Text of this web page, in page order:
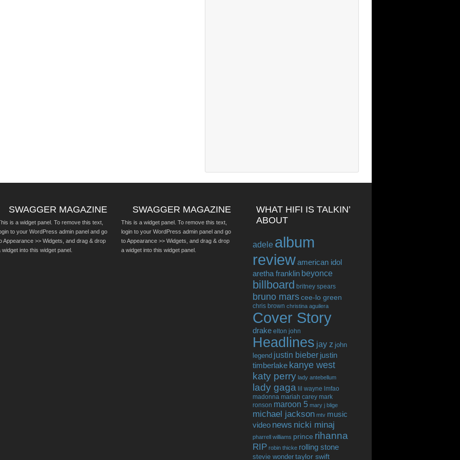
SWAGGER MAGAZINE
is a widget panel. To remove this text,
to your WordPress admin panel and go
Appearance >> Widgets, and drag & drop
widget into this widget panel.
SWAGGER MAGAZINE
This is a widget panel. To remove this text,
login to your WordPress admin panel and go
to Appearance >> Widgets, and drag & drop
a widget into this widget panel.
WHAT HIFI IS TALKIN’
ABOUT
adele album
reviewamerican idol
aretha franklin beyonce
billboard britney spears
bruno marscee-lo green
chris brown christina aguilera
Cover Story
drake elton john
Headlines jay z john
legend justin bieber justin
timberlake kanye west
katy perry lady antebellum
lady gaga lil wayne lmfao
madonna mariah carey mark
ronson maroon 5 mary j blige
michael jackson mtv music
video news nicki minaj
pharrell williams prince rihanna
RIP robin thicke rolling stone
stevie wonder taylor swift